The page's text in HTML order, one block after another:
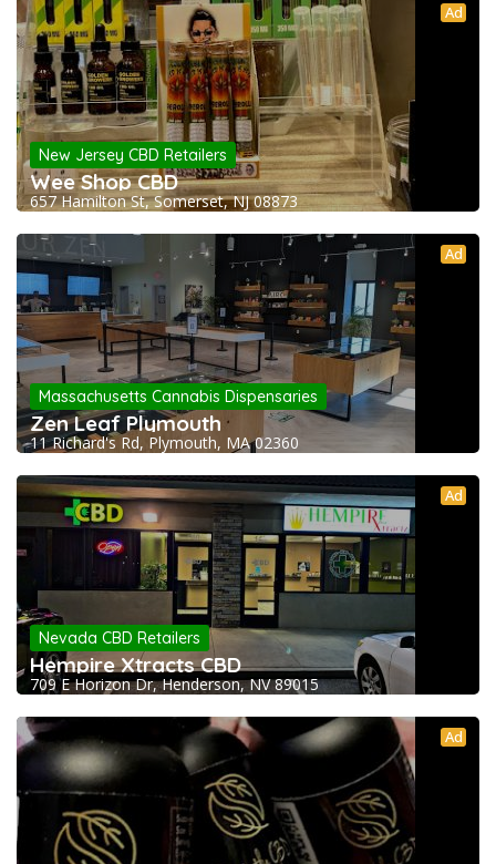
Ad
New Jersey CBD Retailers
Wee Shop CBD
657 Hamilton St, Somerset, NJ 08873
Ad
Massachusetts Cannabis Dispensaries
Zen Leaf Plymouth
11 Richard's Rd, Plymouth, MA 02360
Ad
Nevada CBD Retailers
Hempire Xtracts CBD
709 E Horizon Dr, Henderson, NV 89015
Ad